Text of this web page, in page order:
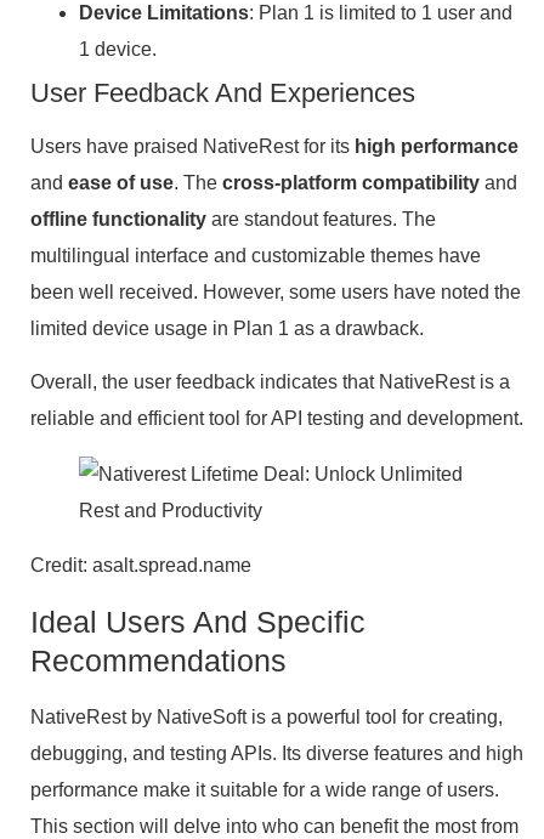
Device Limitations: Plan 1 is limited to 1 user and
1 device.
User Feedback And Experiences
Users have praised NativeRest for its high performance
and ease of use. The cross-platform compatibility and
offline functionality are standout features. The
multilingual interface and customizable themes have
been well received. However, some users have noted the
limited device usage in Plan 1 as a drawback.
Overall, the user feedback indicates that NativeRest is a
reliable and efficient tool for API testing and development.
Credit: asalt.spread.name
Ideal Users And Specific
Recommendations
NativeRest by NativeSoft is a powerful tool for creating,
debugging, and testing APIs. Its diverse features and high
performance make it suitable for a wide range of users.
This section will delve into who can benefit the most from